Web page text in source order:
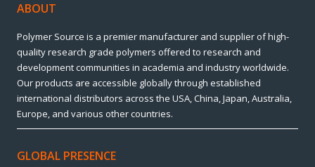
ABOUT
Polymer Source is a premier manufacturer and supplier of high-
quality research grade polymers offered to research and
development communities in academia and industry worldwide.
Our products are accessible globally through established
international distributors across the USA, China, Japan, Australia,
Europe, and various other countries.
GLOBAL PRESENCE